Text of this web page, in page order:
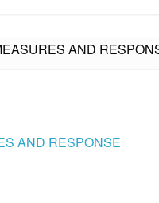
AND
AND RESPONSE